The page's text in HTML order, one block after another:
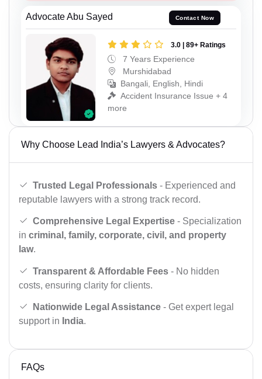
Advocate Abu Sayed Contact Now
3.0 | 89+ Ratings
7 Years Experience
Murshidabad
Bangali, English, Hindi
Accident Insurance Issue + 4
more
Why Choose Lead India’s Lawyers & Advocates?
Trusted Legal Professionals - Experienced and
reputable lawyers with a strong track record.
Comprehensive Legal Expertise - Specialization
in criminal, family, corporate, civil, and property
law.
Transparent & Affordable Fees - No hidden
costs, ensuring clarity for clients.
Nationwide Legal Assistance - Get expert legal
support in India.
FAQs